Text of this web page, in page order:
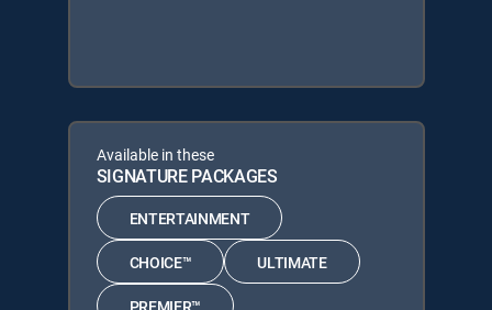
Available in these
SIGNATURE PACKAGES
ENTERTAINMENT
CHOICE™ ULTIMATE
PREMIER™